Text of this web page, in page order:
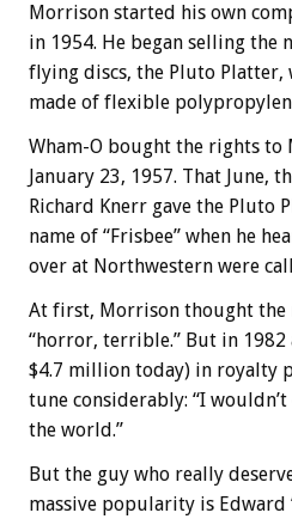
Morrison started his own
in 1954. He began selling the
flying discs, the Pluto Platter,
made of flexible
Wham-O bought the rights to
January 23, 1957. That June,
Richard Knerr gave the Pluto
name of “Frisbee” when he
over at Northwestern were
At first, Morrison thought the
“horror, terrible.” But in
$4.7 million today) in royalty
tune considerably: “I
the world.”
But the guy who really
massive popularity is Edward